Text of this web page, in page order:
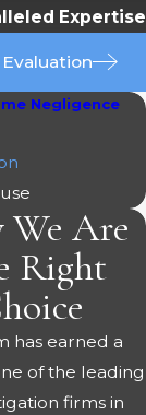
Expertise
Evaluation
Negligence
We Are
Right
has earned a
of the leading
firms in